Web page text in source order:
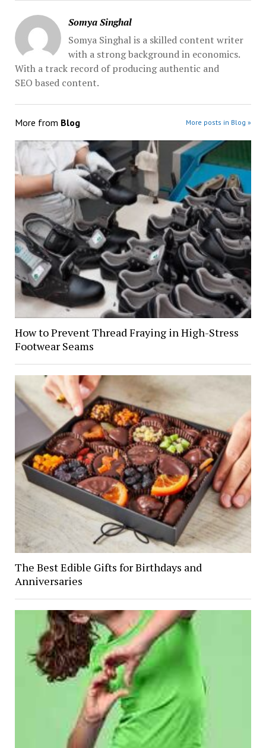
Somya Singhal
Somya Singhal is a skilled content writer
with a strong background in economics.
With a track record of producing authentic and
SEO based content.
More from Blog More posts in Blog »
How to Prevent Thread Fraying in High-Stress
Footwear Seams
The Best Edible Gifts for Birthdays and
Anniversaries